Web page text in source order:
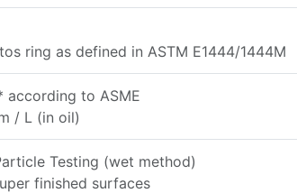
ring as defined in ASTM E1444/1444M
according to ASME
/ L (in oil)
Testing (wet method)
finished surfaces